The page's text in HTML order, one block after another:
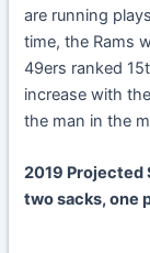
are running
time, the Rams
49ers ranked
increase with
the man in the
2019 Projected
two sacks, one